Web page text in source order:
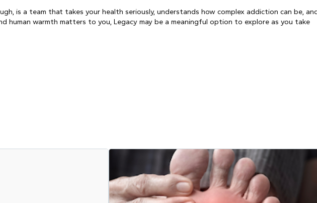
is a team that takes your health seriously, understands how complex addiction can be,
warmth matters to you, Legacy may be a meaningful option to explore as you take